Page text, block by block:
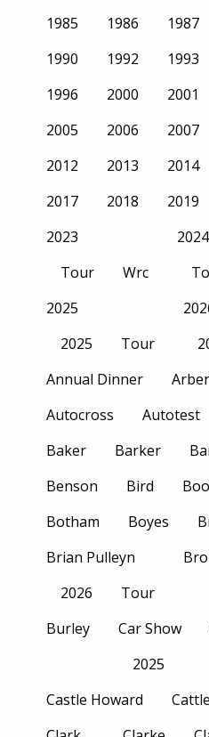
1985
1986 1987
1990
1992 1993
1996
2000 2001
2005
2006 2007
2012
2013 2014
2017
2018 2019
2023
Tour
Wrc
2024
2025
2025
Tour
Annual Dinner
Autocross
Autotest
Baker
Barker
Benson
Bird
Botham
Boyes
Brian Pulleyn
2026
Tour
Burley
Car Show
2025
Castle Howard Cattle